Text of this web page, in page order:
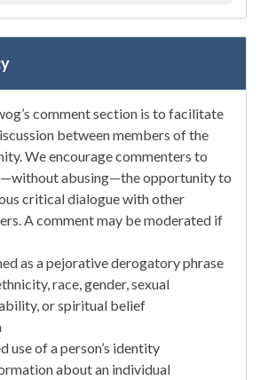
comment section is to facilitate
between members of the
We encourage commenters to
abusing—the opportunity to
critical dialogue with other
A comment may be moderated if
as a pejorative derogatory phrase
race, gender, sexual
or spiritual belief
use of a person’s identity
about an individual